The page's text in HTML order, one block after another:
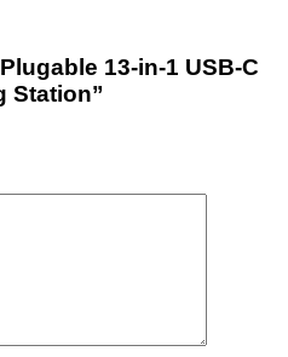
13-in-1 USB-C
Station”